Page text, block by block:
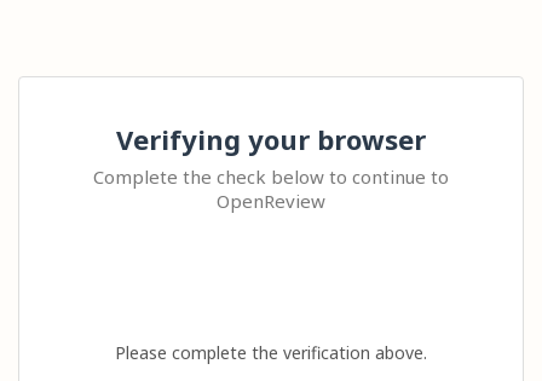
Verifying your browser
Complete the check below to continue to
OpenReview
Please complete the verification above.